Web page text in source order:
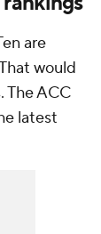
are
would
The ACC
latest